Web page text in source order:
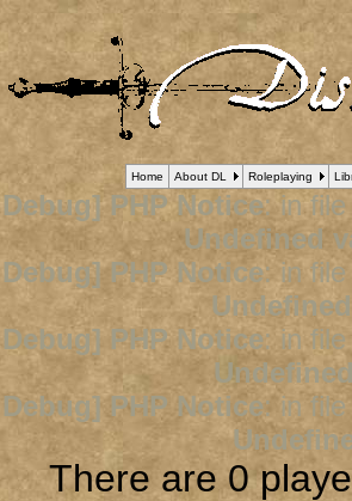
Home About DL Roleplaying
PHP Notice: in
Undefined
PHP Notice: in
PHP Notice: in
PHP Notice: in
There are 0